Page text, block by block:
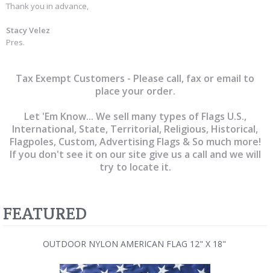
Thank you in advance,
Stacy Velez
Pres.
Tax Exempt Customers - Please call, fax or email to
place your order.
Let 'Em Know... We sell many types of Flags U.S.,
International, State, Territorial, Religious, Historical,
Flagpoles, Custom, Advertising Flags & So much more!
If you don't see it on our site give us a call and we will
try to locate it.
FEATURED
OUTDOOR NYLON AMERICAN FLAG 12" X 18"